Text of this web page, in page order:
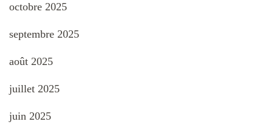
octobre 2025
septembre 2025
août 2025
juillet 2025
juin 2025